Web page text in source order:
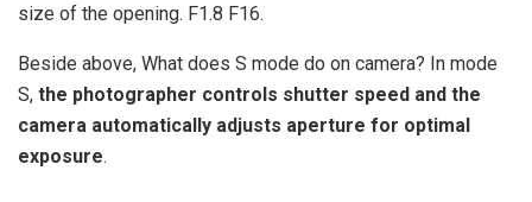
size of the opening. F1.8 F16.
Beside above, What does S mode do on camera? In mode
S, the photographer controls shutter speed and the
camera automatically adjusts aperture for optimal
exposure.